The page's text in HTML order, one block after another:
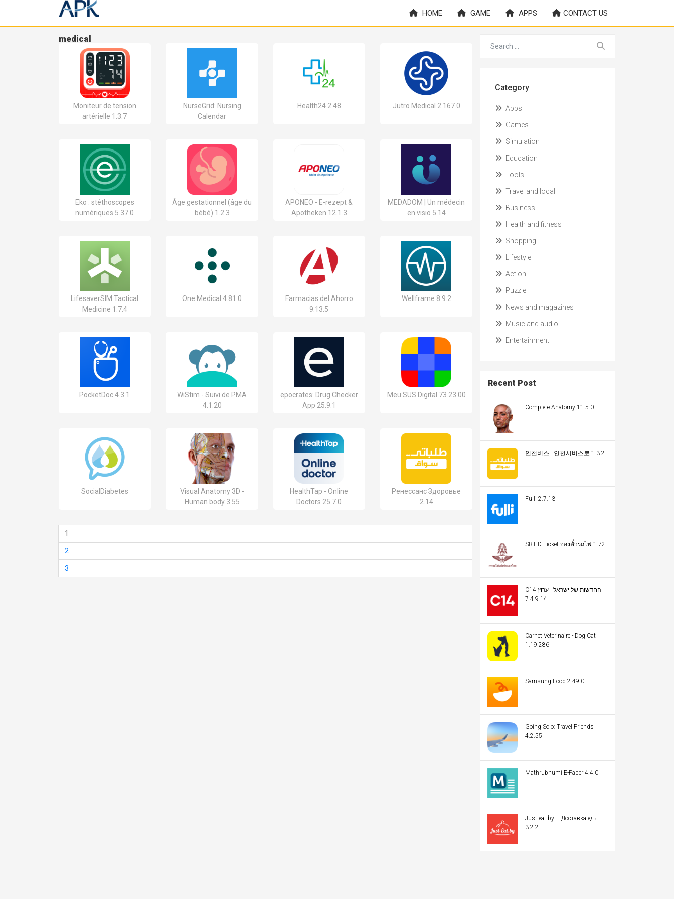
HOME GAME APPS CONTACT US
medical
Moniteur de tension
artérielle 1.3.7
NurseGrid: Nursing
Calendar
Health24 2.48 Jutro Medical 2.167.0
Eko : stéthoscopes
numériques 5.37.0
Âge gestationnel (âge du
bébé) 1.2.3
APONEO - E-rezept &
Apotheken 12.1.3
MEDADOM | Un médecin
en visio 5.14
LifesaverSIM Tactical
Medicine 1.7.4
One Medical 4.81.0
Farmacias del Ahorro
9.13.5
Wellframe 8.9.2
PocketDoc 4.3.1
WiStim - Suivi de PMA
4.1.20
epocrates: Drug Checker
App 25.9.1
Meu SUS Digital 73.23.00
SocialDiabetes
Visual Anatomy 3D -
Human body 3.55
HealthTap - Online
Doctors 25.7.0
Ренессанс Здоровье
2.14
1
2
3
Category
Apps
Games
Simulation
Education
Tools
Travel and local
Business
Health and fitness
Shopping
Lifestyle
Action
Puzzle
News and magazines
Music and audio
Entertainment
Recent Post
Complete Anatomy 11.5.0
인천버스 - 인천시버스로 1.3.2
Fulli 2.7.13
SRT D-Ticket จองตั๋วรถไฟ 1.72
C14 החדשות של ישראל | ערוץ
14 7.4.9
Carnet Veterinaire - Dog Cat
1.19.286
Samsung Food 2.49.0
Going Solo: Travel Friends
4.2.55
Mathrubhumi E-Paper 4.4.0
Just-eat.by – Доставка еды
3.2.2